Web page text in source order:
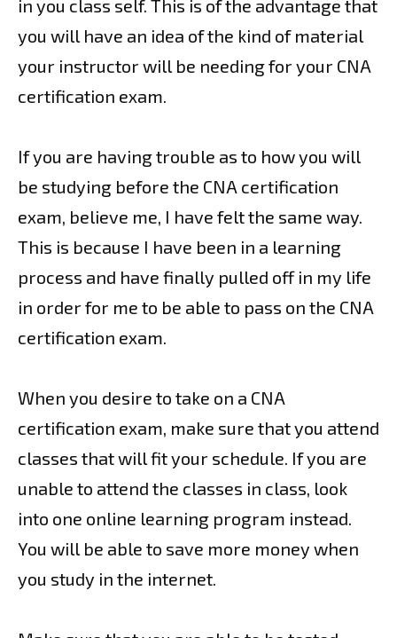
in you class self. This is of the advantage that
you will have an idea of the kind of material
your instructor will be needing for your CNA
certification exam.
If you are having trouble as to how you will
be studying before the CNA certification
exam, believe me, I have felt the same way.
This is because I have been in a learning
process and have finally pulled off in my life
in order for me to be able to pass on the CNA
certification exam.
When you desire to take on a CNA
certification exam, make sure that you attend
classes that will fit your schedule. If you are
unable to attend the classes in class, look
into one online learning program instead.
You will be able to save more money when
you study in the internet.